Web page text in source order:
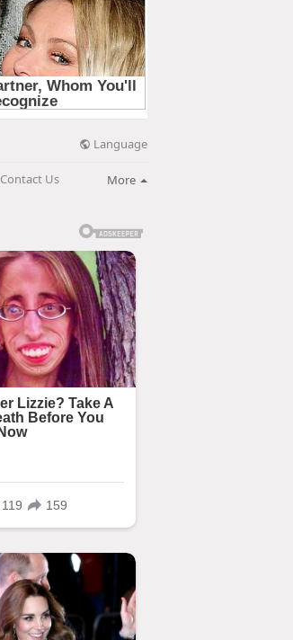
Language
Contact Us More